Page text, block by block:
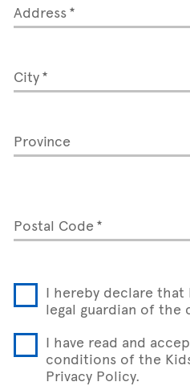
Address
City
Province
Postal Code
I hereby declare
legal guardian of the
I have read and
conditions of the
Privacy Policy.